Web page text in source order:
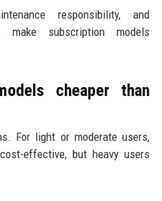
responsibility, and
make subscription models
cheaper than
For light or moderate users,
effective, but heavy users